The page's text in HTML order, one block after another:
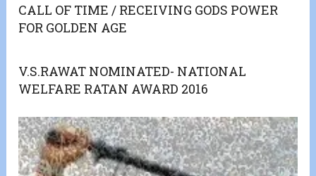
CALL OF TIME / RECEIVING GODS POWER
FOR GOLDEN AGE
V.S.RAWAT NOMINATED- NATIONAL
WELFARE RATAN AWARD 2016